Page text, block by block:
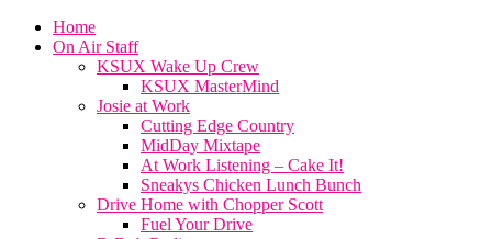
Home
On Air Staff
KSUX Wake Up Crew
KSUX MasterMind
Josie at Work
Cutting Edge Country
MidDay Mixtape
At Work Listening – Cake It!
Sneakys Chicken Lunch Bunch
Drive Home with Chopper Scott
Fuel Your Drive